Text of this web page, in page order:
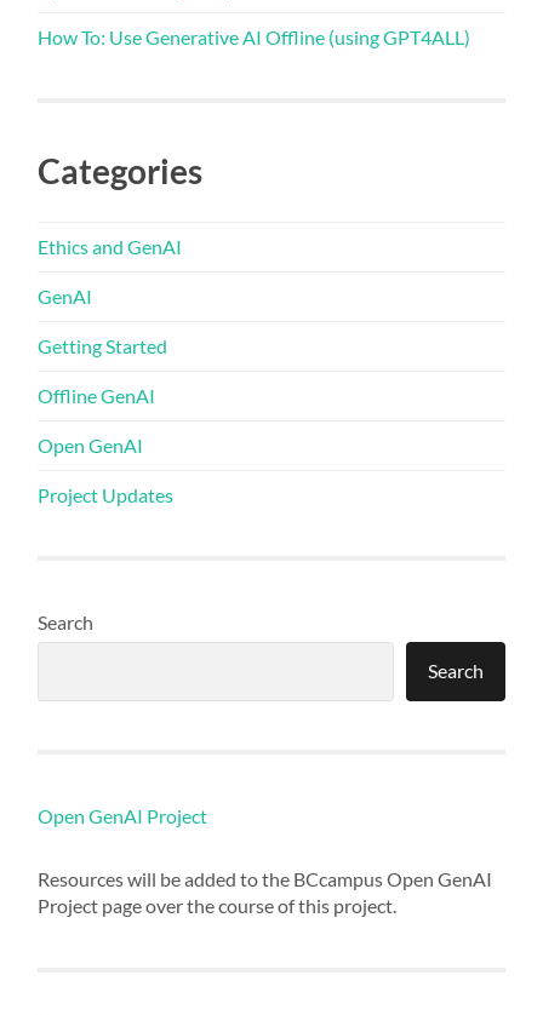
How To: Use Generative AI Offline (using GPT4ALL)
Categories
Ethics and GenAI
GenAI
Getting Started
Offline GenAI
Open GenAI
Project Updates
Search
Search
Open GenAI Project
Resources will be added to the BCcampus Open GenAI
Project page over the course of this project.